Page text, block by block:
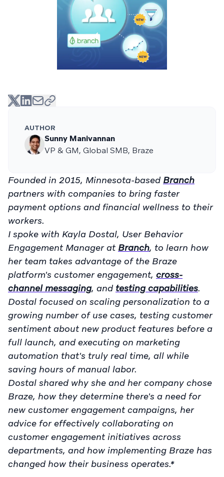
AUTHOR
Sunny Manivannan
VP & GM, Global SMB, Braze
Founded in 2015, Minnesota-based Branch
partners with companies to bring faster
payment options and financial wellness to their
workers.
I spoke with Kayla Dostal, User Behavior
Engagement Manager at Branch, to learn how
her team takes advantage of the Braze
platform's customer engagement, cross-
channel messaging, and testing capabilities.
Dostal focused on scaling personalization to a
growing number of use cases, testing customer
sentiment about new product features before a
full launch, and executing on marketing
automation that's truly real time, all while
saving hours of manual labor.
Dostal shared why she and her company chose
Braze, how they determine there's a need for
new customer engagement campaigns, her
advice for effectively collaborating on
customer engagement initiatives across
departments, and how implementing Braze has
changed how their business operates.*